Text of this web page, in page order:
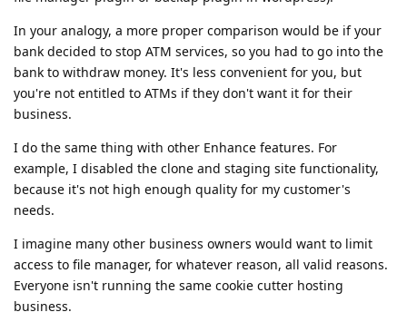
In your analogy, a more proper comparison would be if your
bank decided to stop ATM services, so you had to go into the
bank to withdraw money. It's less convenient for you, but
you're not entitled to ATMs if they don't want it for their
business.
I do the same thing with other Enhance features. For
example, I disabled the clone and staging site functionality,
because it's not high enough quality for my customer's
needs.
I imagine many other business owners would want to limit
access to file manager, for whatever reason, all valid reasons.
Everyone isn't running the same cookie cutter hosting
business.